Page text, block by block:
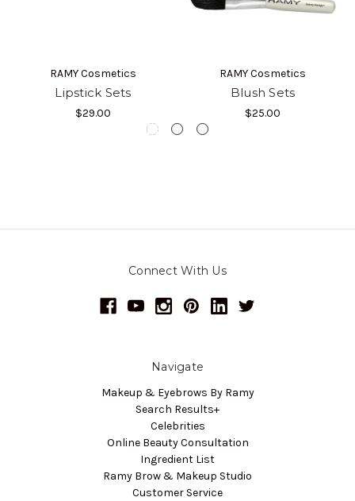
RAMY Cosmetics
Lipstick Sets
$29.00
RAMY Cosmetics
Blush Sets
$25.00
Connect With Us
Navigate
Makeup & Eyebrows By Ramy
Search Results+
Celebrities
Online Beauty Consultation
Ingredient List
Ramy Brow & Makeup Studio
Customer Service